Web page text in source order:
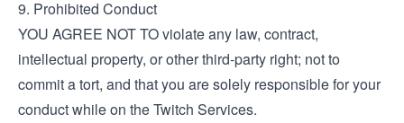
9. Prohibited Conduct
YOU AGREE NOT TO violate any law, contract,
intellectual property, or other third-party right; not to
commit a tort, and that you are solely responsible for your
conduct while on the Twitch Services.